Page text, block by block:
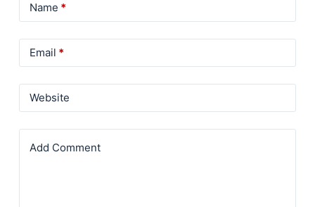
Name *
Email *
Website
Add Comment